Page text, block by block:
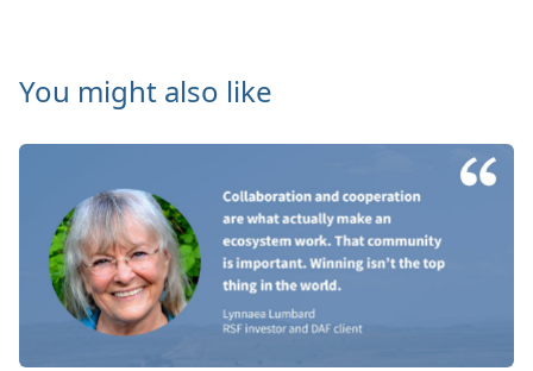
You might also like